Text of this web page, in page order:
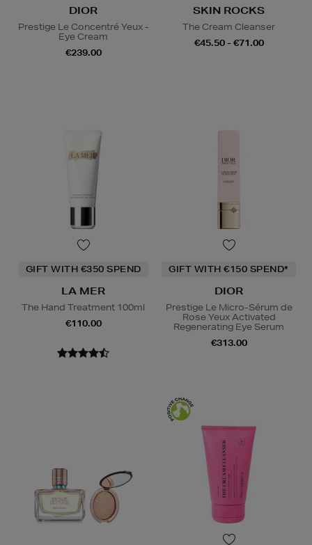
DIOR
Prestige Le Concentré Yeux -
Eye Cream
€239.00
SKIN ROCKS
The Cream Cleanser
€45.50 - €71.00
GIFT WITH €350 SPEND
LA MER
The Hand Treatment 100ml
€110.00
GIFT WITH €150 SPEND*
DIOR
Prestige Le Micro-Sérum de
Rose Yeux Activated
Regenerating Eye Serum
€313.00